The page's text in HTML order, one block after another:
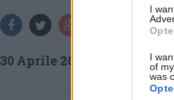
I
I
of
was
30 Aprile 2026